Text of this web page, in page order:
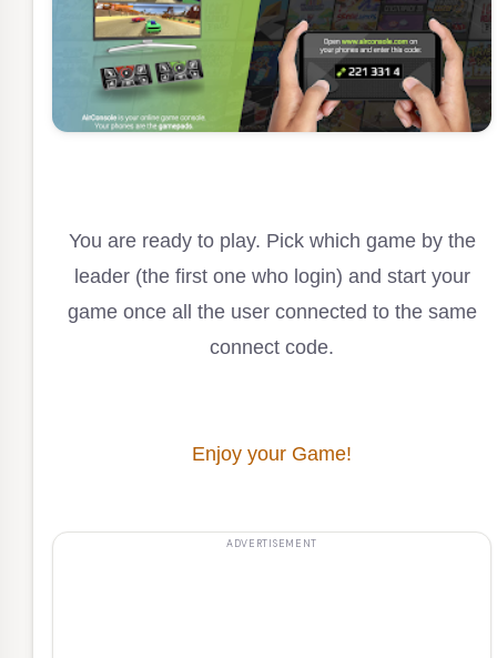
You are ready to play. Pick which game by the
leader (the first one who login) and start your
game once all the user connected to the same
connect code.
Enjoy your Game!